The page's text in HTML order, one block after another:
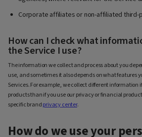
Corporate affiliates or non-affiliated
How can I check what
the Service I use?
The information we collect and process about you
use, and sometimes it also depends on what features
Services. For example, we collect different information
products than if you use our privacy or financial
specific brandprivacy center.
How do we use your